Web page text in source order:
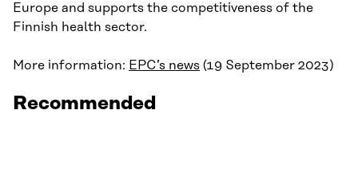
Europe and supports the competitiveness of the
Finnish health sector.
More information: EPC’s news (19 September 2023)
Recommended